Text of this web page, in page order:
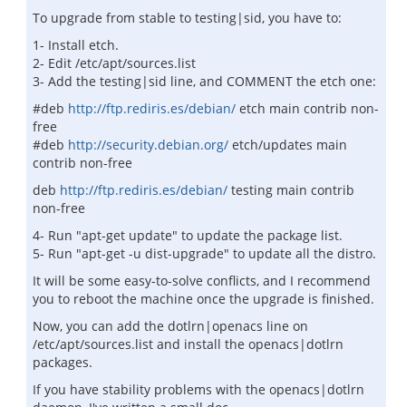
To upgrade from stable to testing|sid, you have to:
1- Install etch.
2- Edit /etc/apt/sources.list
3- Add the testing|sid line, and COMMENT the etch one:
#deb http://ftp.rediris.es/debian/ etch main contrib non-
free
#deb http://security.debian.org/ etch/updates main
contrib non-free
deb http://ftp.rediris.es/debian/ testing main contrib
non-free
4- Run "apt-get update" to update the package list.
5- Run "apt-get -u dist-upgrade" to update all the distro.
It will be some easy-to-solve conflicts, and I recommend
you to reboot the machine once the upgrade is finished.
Now, you can add the dotlrn|openacs line on
/etc/apt/sources.list and install the openacs|dotlrn
packages.
If you have stability problems with the openacs|dotlrn